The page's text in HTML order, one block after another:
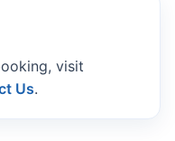
visit
Us.